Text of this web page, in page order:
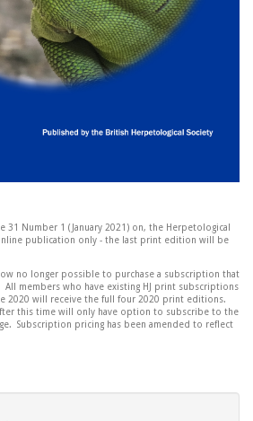
31 Number 1 (January 2021) on, the Herpetological
publication only - the last print edition will be
no longer possible to purchase a subscription that
members who have existing HJ print subscriptions
2020 will receive the full four 2020 print editions.
this time will only have option to subscribe to the
Subscription pricing has been amended to reflect